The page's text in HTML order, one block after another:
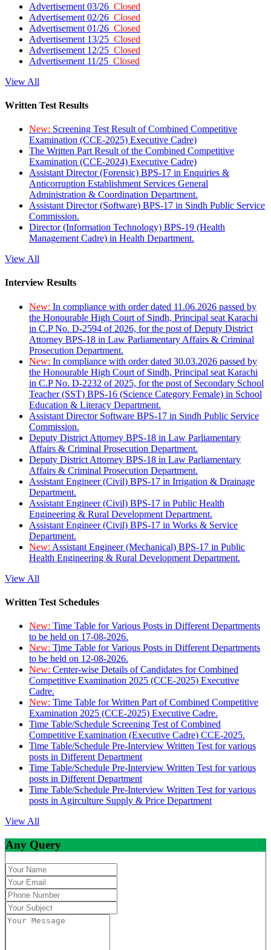
Advertisement 03/26 Closed
Advertisement 02/26 Closed
Advertisement 01/26 Closed
Advertisement 13/25 Closed
Advertisement 12/25 Closed
Advertisement 11/25 Closed
View All
Written Test Results
New: Screening Test Result of Combined Competitive
Examination (CCE-2025) Executive Cadre)
The Written Part Result of the Combined Competitive
Examination (CCE-2024) Executive Cadre)
Assistant Director (Forensic) BPS-17 in Enquiries &
Anticorruption Establishment Services General
Administration & Coordination Department.
Assistant Director (Software) BPS-17 in Sindh Public Service
Commission.
Director (Information Technology) BPS-19 (Health
Management Cadre) in Health Department.
View All
Interview Results
New: In compliance with order dated 11.06.2026 passed by
the Honourable High Court of Sindh, Principal seat Karachi
in C.P No. D-2594 of 2026, for the post of Deputy District
Attorney BPS-18 in Law Parliamentary Affairs & Criminal
Prosecution Department.
New: In compliance with order dated 30.03.2026 passed by
the Honourable High Court of Sindh, Principal seat Karachi
in C.P No. D-2232 of 2025, for the post of Secondary School
Teacher (SST) BPS-16 (Science Category Female) in School
Education & Literacy Department.
Assistant Director Software BPS-17 in Sindh Public Service
Commission.
Deputy District Attorney BPS-18 in Law Parliamentary
Affairs & Criminal Prosecution Department.
Deputy District Attorney BPS-18 in Law Parliamentary
Affairs & Criminal Prosecution Department.
Assistant Engineer (Civil) BPS-17 in Irrigation & Drainage
Department.
Assistant Engineer (Civil) BPS-17 in Public Health
Engineering & Rural Development Department.
Assistant Engineer (Civil) BPS-17 in Works & Service
Department.
New: Assistant Engineer (Mechanical) BPS-17 in Public
Health Engineering & Rural Development Department.
View All
Written Test Schedules
New: Time Table for Various Posts in Different Departments
to be held on 17-08-2026.
New: Time Table for Various Posts in Different Departments
to be held on 12-08-2026.
New: Center-wise Details of Candidates for Combined
Competitive Examination 2025 (CCE-2025) Executive
Cadre.
New: Time Table for Written Part of Combined Competitive
Examination 2025 (CCE-2025) Executive Cadre.
Time Table/Schedule Screening Test of Combined
Competitive Examination (Executive Cadre) CCE-2025.
Time Table/Schedule Pre-Interview Written Test for various
posts in Different Department
Time Table/Schedule Pre-Interview Written Test for various
posts in Different Department
Time Table/Schedule Pre-Interview Written Test for various
posts in Agirculture Supply & Price Department
View All
Any Query